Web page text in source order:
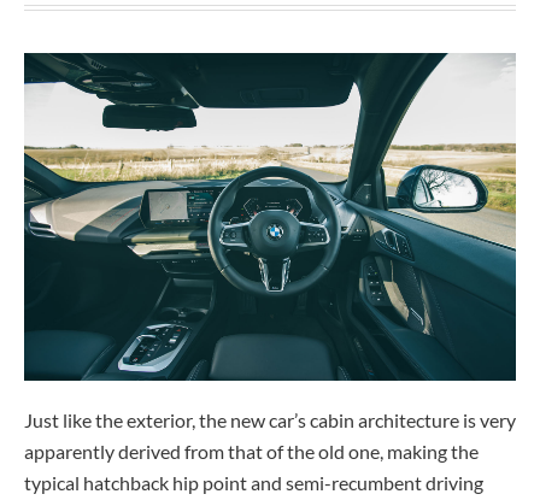
Just like the exterior, the new car’s cabin architecture is very
apparently derived from that of the old one, making the
typical hatchback hip point and semi-recumbent driving